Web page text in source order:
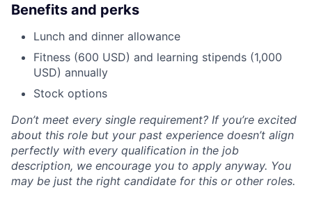
Benefits and perks
Lunch and dinner allowance
Fitness (600 USD) and learning stipends (1,000
USD) annually
Stock options
Don’t meet every single requirement? If you’re excited
about this role but your past experience doesn’t align
perfectly with every qualification in the job
description, we encourage you to apply anyway. You
may be just the right candidate for this or other roles.